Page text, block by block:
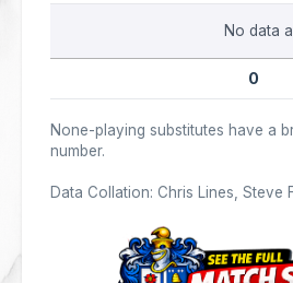
No data
0
None-playing substitutes have a
number.
Data Collation: Chris Lines, Steve